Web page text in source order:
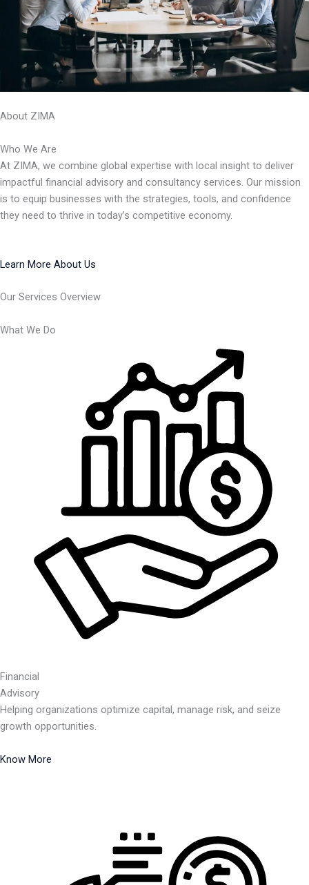
About ZIMA
Who We Are
At ZIMA, we combine global expertise with local insight to deliver
impactful financial advisory and consultancy services. Our mission
is to equip businesses with the strategies, tools, and confidence
they need to thrive in today’s competitive economy.
Learn More About Us
Our Services Overview
What We Do
Financial
Advisory
Helping organizations optimize capital, manage risk, and seize
growth opportunities.
Know More